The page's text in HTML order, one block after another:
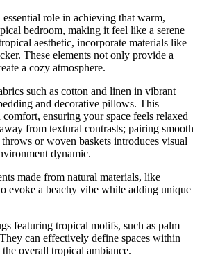
role in achieving that warm,
bedroom, making it feel like a serene
aesthetic, incorporate materials like
These elements not only provide a
a cozy atmosphere.
such as cotton and linen in vibrant
and decorative pillows. This
ensuring your space feels relaxed
from textural contrasts; pairing smooth
or woven baskets introduces visual
dynamic.
made from natural materials, like
evoke a beachy vibe while adding unique
featuring tropical motifs, such as palm
can effectively define spaces within
overall tropical ambiance.